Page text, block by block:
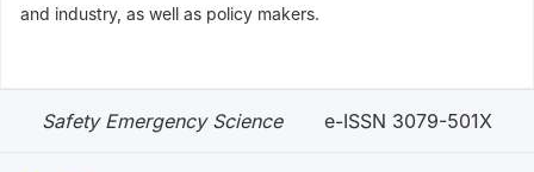
and industry, as well as policy makers.
Safety Emergency Science e-ISSN 3079-501X